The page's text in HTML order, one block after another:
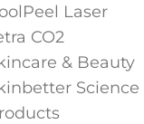
Laser
CO2
& Beauty
Science